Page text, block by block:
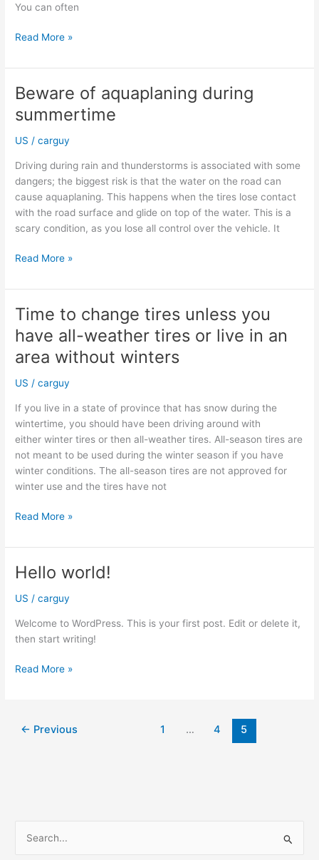
You can often
Get
correct
dimensions
when
new
all-
season
tires
Read More »
Beware of aquaplaning during
summertime
US /carguy
Driving during rain and thunderstorms is associated with some
dangers; the biggest risk is that the water on the road can
cause aquaplaning. This happens when the tires lose contact
with the road surface and glide on top of the water. This is a
scary condition, as you lose all control over the vehicle. It
Beware
aquaplaning
summertime
Read More »
Time to change tires unless you
have all-weather tires or live in an
area without winters
US /carguy
If you live in a state of province that has snow during the
wintertime, you should have been driving around with
either winter tires or then all-weather tires. All-season tires are
not meant to be used during the winter season if you have
winter conditions. The all-season tires are not approved for
winter use and the tires have not
Time
change
unless
you
all-
weather
or
area
Read More »
Hello world!
US /carguy
Welcome to WordPress. This is your first post. Edit or delete it,
then start writing!
Hello
Read More »
← Previous 1 … 4 5